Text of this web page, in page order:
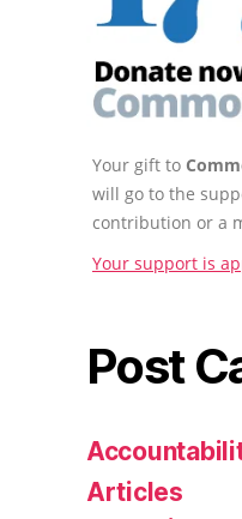
Your gift to
will go to the
contribution or a
Your support is
Post
Articles